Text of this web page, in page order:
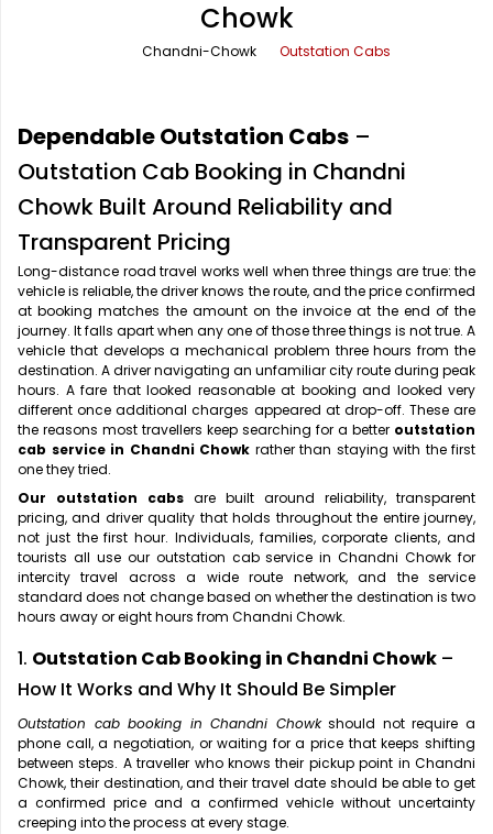
One Way Car Rental
Round Trip Car Rental
Wedding Car Rental
Shimla Taxi Service
Vrindavan Taxi Service
Chowk
Chandni-Chowk Outstation Cabs
Dependable Outstation Cabs –
Outstation Cab Booking in Chandni
Chowk Built Around Reliability and
Transparent Pricing
Long-distance road travel works well when three things are true: the
vehicle is reliable, the driver knows the route, and the price confirmed
at booking matches the amount on the invoice at the end of the
journey. It falls apart when any one of those three things is not true. A
vehicle that develops a mechanical problem three hours from the
destination. A driver navigating an unfamiliar city route during peak
hours. A fare that looked reasonable at booking and looked very
different once additional charges appeared at drop-off. These are
the reasons most travellers keep searching for a better outstation
cab service in Chandni Chowk rather than staying with the first
one they tried.
Our outstation cabs are built around reliability, transparent
pricing, and driver quality that holds throughout the entire journey,
not just the first hour. Individuals, families, corporate clients, and
tourists all use our outstation cab service in Chandni Chowk for
intercity travel across a wide route network, and the service
standard does not change based on whether the destination is two
hours away or eight hours from Chandni Chowk.
1. Outstation Cab Booking in Chandni Chowk –
How It Works and Why It Should Be Simpler
Outstation cab booking in Chandni Chowkshould not require a
phone call, a negotiation, or waiting for a price that keeps shifting
between steps. A traveller who knows their pickup point in Chandni
Chowk, their destination, and their travel date should be able to get
a confirmed price and a confirmed vehicle without uncertainty
creeping into the process at every stage.